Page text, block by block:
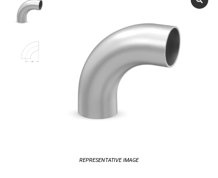
REPRESENTATIVE IMAGE